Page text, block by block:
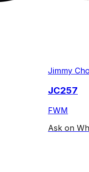
Jimmy
JC257
FWM
Ask on